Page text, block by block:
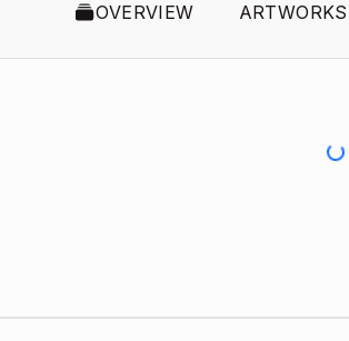
OVERVIEW ARTWORKS